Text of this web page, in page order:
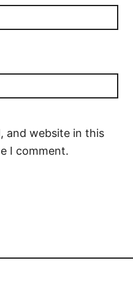
and website in this
I comment.